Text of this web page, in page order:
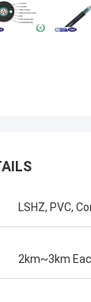
LSHZ, PVC,
2km~3km